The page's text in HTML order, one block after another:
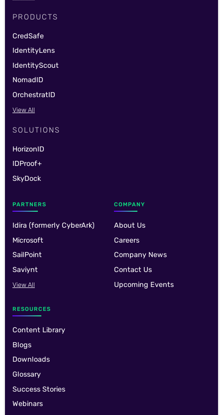
PRODUCTS
CredSafe
IdentityLens
IdentityScout
NomadID
OrchestratID
View All
SOLUTIONS
HorizonID
IDProof+
SkyDock
PARTNERS
Idira (formerly CyberArk)
Microsoft
SailPoint
Saviynt
View All
COMPANY
About Us
Careers
Company News
Contact Us
Upcoming Events
RESOURCES
Content Library
Blogs
Downloads
Glossary
Success Stories
Webinars